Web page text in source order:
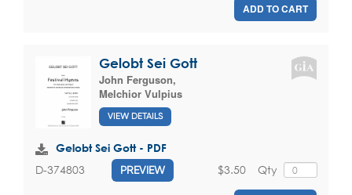
ADD TO CART
Gelobt Sei Gott
John Ferguson,
Melchior Vulpius
VIEW DETAILS
Gelobt Sei Gott - PDF
D-374803 PREVIEW Qty
$3.50